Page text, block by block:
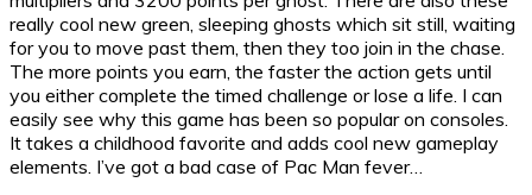
really cool new green, sleeping ghosts which sit still, waiting
for you to move past them, then they too join in the chase.
The more points you earn, the faster the action gets until
you either complete the timed challenge or lose a life. I can
easily see why this game has been so popular on consoles.
It takes a childhood favorite and adds cool new gameplay
elements. I’ve got a bad case of Pac Man fever…